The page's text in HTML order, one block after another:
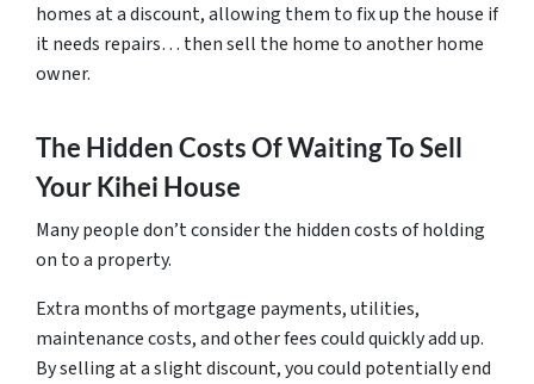
homes at a discount, allowing them to fix up the house if
it needs repairs… then sell the home to another home
owner.
The Hidden Costs Of Waiting To Sell
Your Kihei House
Many people don’t consider the hidden costs of holding
on to a property.
Extra months of mortgage payments, utilities,
maintenance costs, and other fees could quickly add up.
By selling at a slight discount, you could potentially end